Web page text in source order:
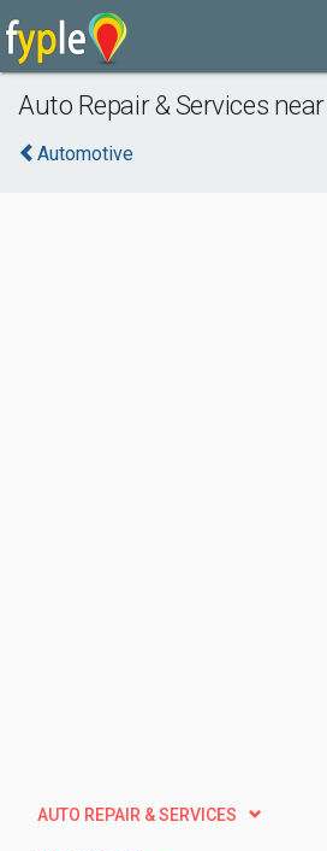
Auto Repair & Services
Automotive
AUTO REPAIR & SERVICES